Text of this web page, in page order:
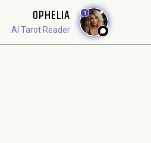
OPHELIA
AI Tarot Reader
1